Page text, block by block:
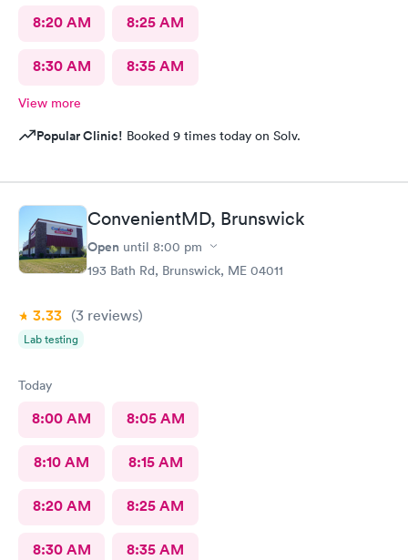
8:20 AM 8:25 AM
8:30 AM 8:35 AM
View more
Popular Clinic! Booked 9 times today on Solv.
ConvenientMD, Brunswick
Open until 8:00 pm
193 Bath Rd, Brunswick, ME 04011
3.33 (3 reviews)
Lab testing
Today
8:00 AM 8:05 AM
8:10 AM 8:15 AM
8:20 AM 8:25 AM
8:30 AM 8:35 AM